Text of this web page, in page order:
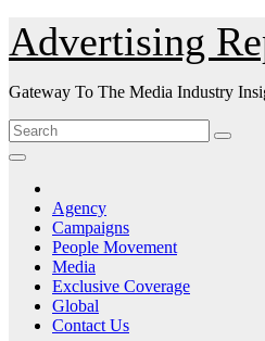
Skip
to
Content
Advertising
Gateway To The Media Industry
Agency
Campaigns
People Movement
Media
Exclusive Coverage
Global
Contact Us